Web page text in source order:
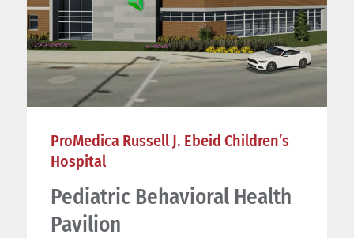
ProMedica Russell J. Ebeid Children’s
Hospital
Pediatric Behavioral Health
Pavilion